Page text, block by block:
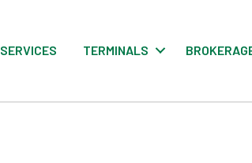
SERVICES TERMINALS